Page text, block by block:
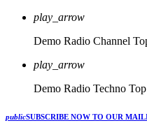
play_arrow
Demo Radio Channel
play_arrow
Demo Radio Techno
publicSUBSCRIBE NOW TO OUR